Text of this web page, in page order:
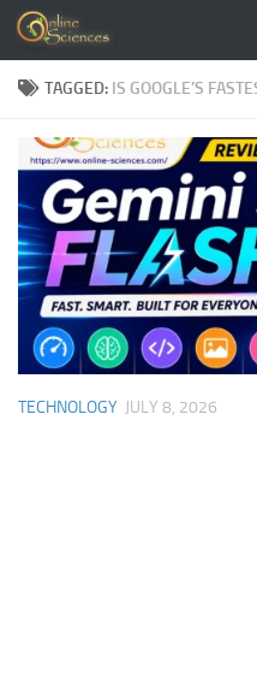
Skip to content
TAGGED: IS GOOGLE’S
TECHNOLOGY JULY 8, 2026